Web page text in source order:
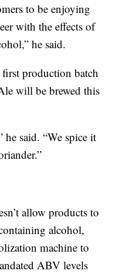
to be enjoying
with the effects of
he said.
production batch
will be brewed this
he said. “We spice it
allow products to
alcohol,
machine to
ABV levels